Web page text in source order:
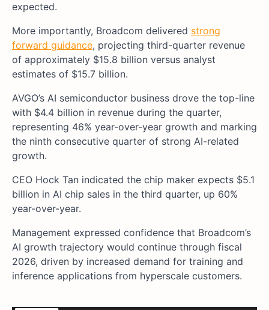
expected.
More importantly, Broadcom delivered strong
forward guidance, projecting third-quarter revenue
of approximately $15.8 billion versus analyst
estimates of $15.7 billion.
AVGO’s AI semiconductor business drove the top-line
with $4.4 billion in revenue during the quarter,
representing 46% year-over-year growth and marking
the ninth consecutive quarter of strong AI-related
growth.
CEO Hock Tan indicated the chip maker expects $5.1
billion in AI chip sales in the third quarter, up 60%
year-over-year.
Management expressed confidence that Broadcom’s
AI growth trajectory would continue through fiscal
2026, driven by increased demand for training and
inference applications from hyperscale customers.